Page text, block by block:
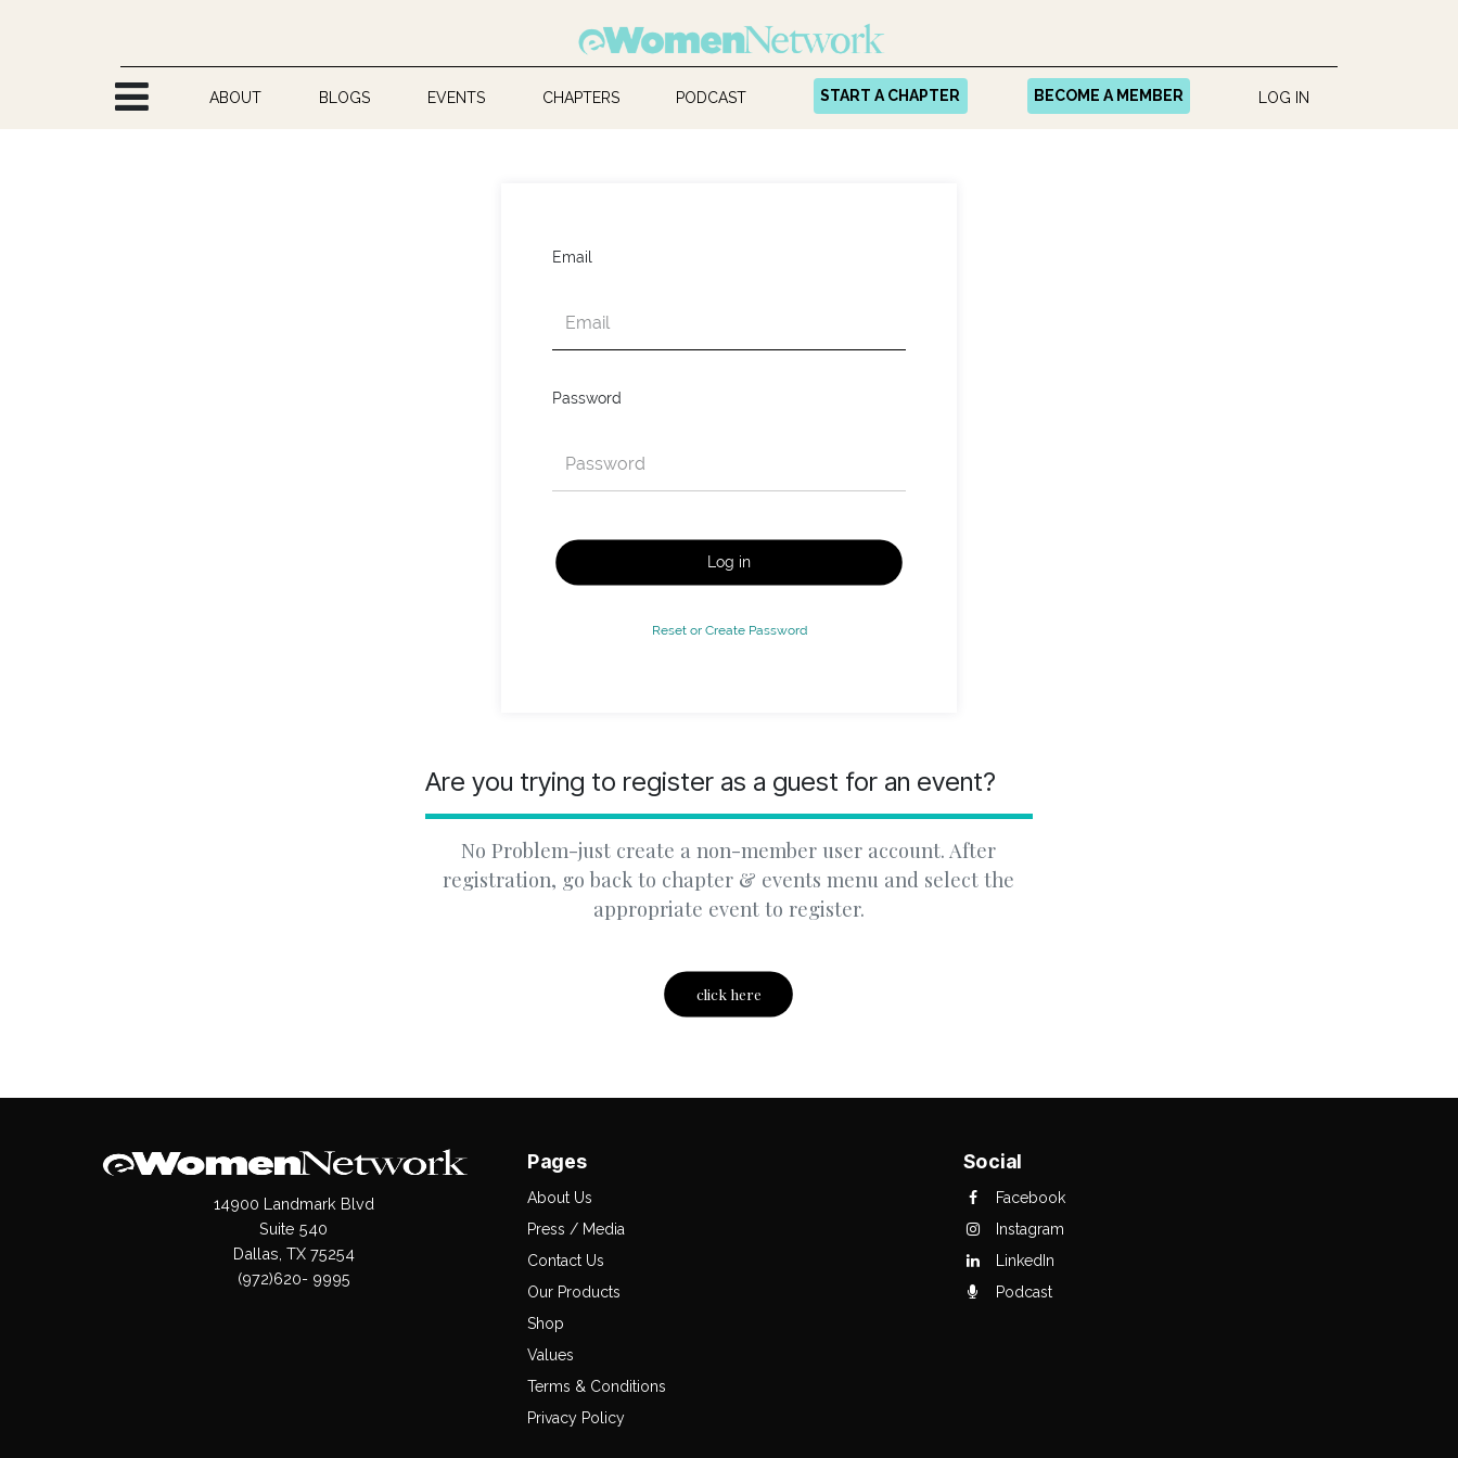
ABOUT BLOGS EVENTS CHAPTERS PODCAST START A CHAPTER BECOME A MEMBER LOG IN
Email
Password
Log in
Reset or Create Password
Are you trying to register as a guest for an event?
No Problem-just create a non-member user account. After
registration, go back to chapter & events menu and select the
appropriate event to register.
click here
14900 Landmark Blvd
Suite 540
Dallas, TX 75254
(972)620- 9995
Pages
About Us
Press / Media
Contact Us
Our Products
Shop
Values
Terms & Conditions
Privacy Policy
Social
Facebook
Instagram
LinkedIn
Podcast